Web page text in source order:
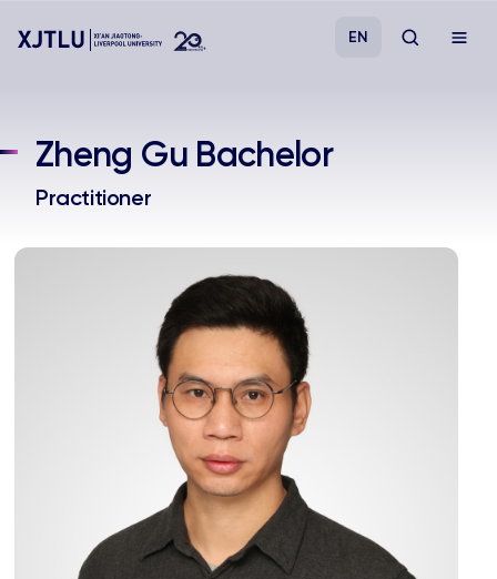
Admissions
Research
Academies and Schools
EN
Zheng Gu Bachelor
Practitioner